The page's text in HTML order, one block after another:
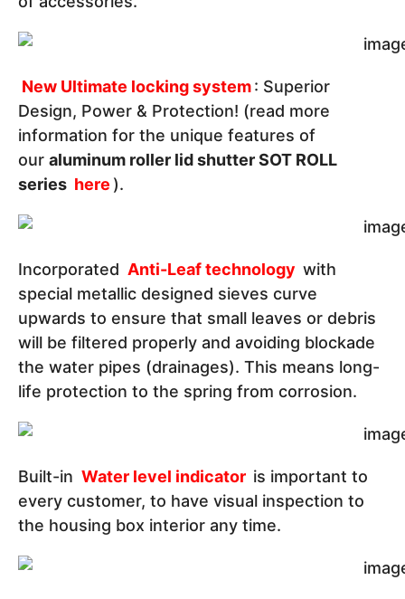
New Ultimate locking system : Superior
Design, Power & Protection! (read more
information for the unique features of
our aluminum roller lid shutter SOT ROLL
series here ).
Incorporated Anti-Leaf technology with
special metallic designed sieves curve
upwards to ensure that small leaves or debris
will be filtered properly and avoiding blockade
the water pipes (drainages). This means long-
life protection to the spring from corrosion.
Built-in Water level indicator is important to
every customer, to have visual inspection to
the housing box interior any time.